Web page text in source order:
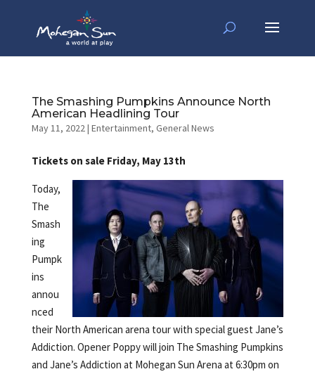
The Smashing Pumpkins Announce North
American Headlining Tour
May 11, 2022| Entertainment, General News
Tickets on sale Friday, May 13th
Today,
The
Smash
ing
Pumpk
ins
annou
nced
their North American arena tour with special guest Jane’s
Addiction. Opener Poppy will join The Smashing Pumpkins
and Jane’s Addiction at Mohegan Sun Arena at 6:30pm on